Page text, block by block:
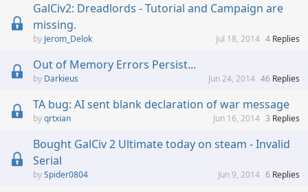
GalCiv2: Dreadlords - Tutorial and Campaign are
missing.
Jerom_Delok 4 Replies
Jul 18, 2014
Out of Memory Errors Persist...
Darkieus 46 Replies
Jun 24, 2014
TA bug: AI sent blank declaration of war message
qrtxian 3 Replies
Jun 16, 2014
Bought GalCiv 2 Ultimate today on steam - Invalid
Serial
Spider0804 6 Replies
Jun 9, 2014